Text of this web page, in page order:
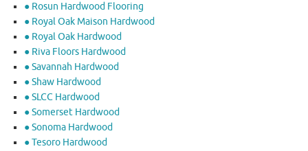
● Rosun Hardwood Flooring
● Royal Oak Maison Hardwood
● Royal Oak Hardwood
● Riva Floors Hardwood
● ​Savannah Hardwood
● Shaw Hardwood
● SLCC Hardwood
● Somerset Hardwood
● Sonoma Hardwood
● Tesoro Hardwood